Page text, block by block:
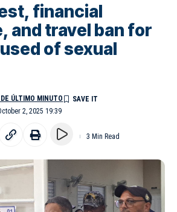
financial
and travel ban for
of sexual
2, 2025 19:39
ÚLTIMO MINUTO
3 Min Read